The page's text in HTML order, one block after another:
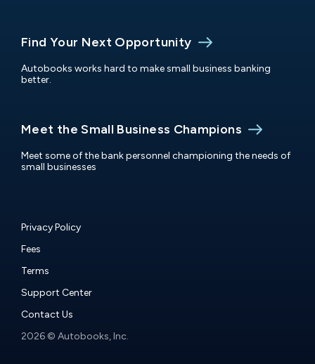
Find Your Next Opportunity
Autobooks works hard to make small business banking
better.
Meet the Small Business Champions
Meet some of the bank personnel championing the needs of
small businesses
Privacy Policy
Fees
Terms
Support Center
Contact Us
2026 © Autobooks, Inc.